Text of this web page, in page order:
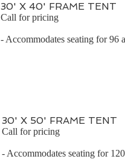
30' X 40' FRAME TENT
Call for pricing
- Accommodates seating for 96
30' X 50' FRAME TENT
Call for pricing
- Accommodates seating for